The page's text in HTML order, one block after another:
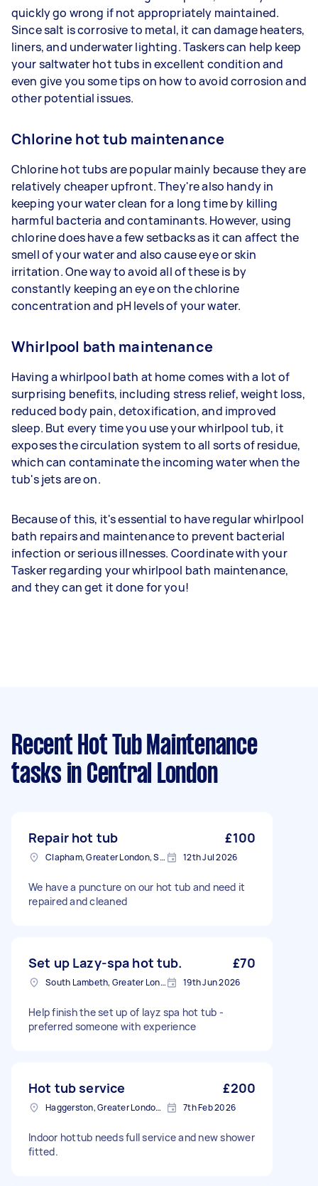
quickly go wrong if not appropriately maintained.
Since salt is corrosive to metal, it can damage heaters,
liners, and underwater lighting. Taskers can help keep
your saltwater hot tubs in excellent condition and
even give you some tips on how to avoid corrosion and
other potential issues.
Chlorine hot tub maintenance
Chlorine hot tubs are popular mainly because they are
relatively cheaper upfront. They're also handy in
keeping your water clean for a long time by killing
harmful bacteria and contaminants. However, using
chlorine does have a few setbacks as it can affect the
smell of your water and also cause eye or skin
irritation. One way to avoid all of these is by
constantly keeping an eye on the chlorine
concentration and pH levels of your water.
Whirlpool bath maintenance
Having a whirlpool bath at home comes with a lot of
surprising benefits, including stress relief, weight loss,
reduced body pain, detoxification, and improved
sleep. But every time you use your whirlpool tub, it
exposes the circulation system to all sorts of residue,
which can contaminate the incoming water when the
tub's jets are on.
Because of this, it's essential to have regular whirlpool
bath repairs and maintenance to prevent bacterial
infection or serious illnesses. Coordinate with your
Tasker regarding your whirlpool bath maintenance,
and they can get it done for you!
Recent Hot Tub Maintenance
tasks in Central London
Repair hot tub £100
Clapham, Greater London, SW4 12th Jul 2026
We have a puncture on our hot tub and need it
repaired and cleaned
Set up Lazy-spa hot tub. £70
South Lambeth, Greater London, SW8 19th Jun 2026
Help finish the set up of layz spa hot tub -
preferred someone with experience
Hot tub service £200
Haggerston, Greater London, E2 7th Feb 2026
Indoor hottub needs full service and new shower
fitted.